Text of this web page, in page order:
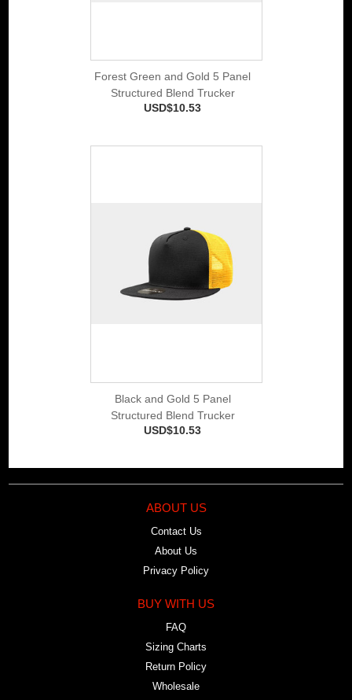
Forest Green and Gold 5 Panel
Structured Blend Trucker
USD$10.53
Black and Gold 5 Panel
Structured Blend Trucker
USD$10.53
ABOUT US
Contact Us
About Us
Privacy Policy
BUY WITH US
FAQ
Sizing Charts
Return Policy
Wholesale